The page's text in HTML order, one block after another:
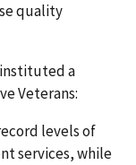
quality
instituted a
Veterans:
levels of
services, while